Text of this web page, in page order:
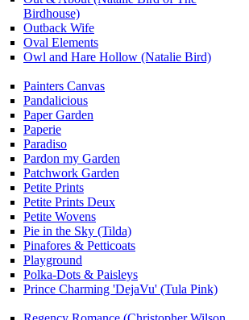
Birdhouse)
Outback Wife
Oval Elements
Owl and Hare Hollow (Natalie Bird)
Painters Canvas
Pandalicious
Paper Garden
Paperie
Paradiso
Pardon my Garden
Patchwork Garden
Petite Prints
Petite Prints Deux
Petite Wovens
Pie in the Sky (Tilda)
Pinafores & Petticoats
Playground
Polka-Dots & Paisleys
Prince Charming 'DejaVu' (Tula Pink)